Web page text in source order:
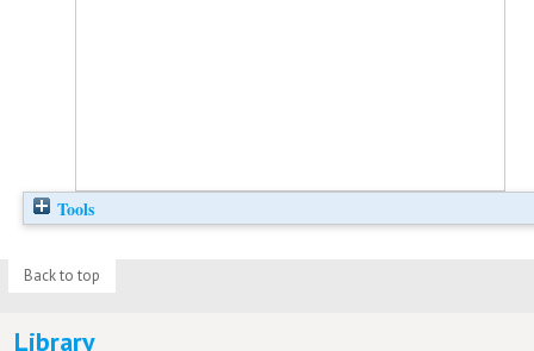
Tools
Back to top
Library